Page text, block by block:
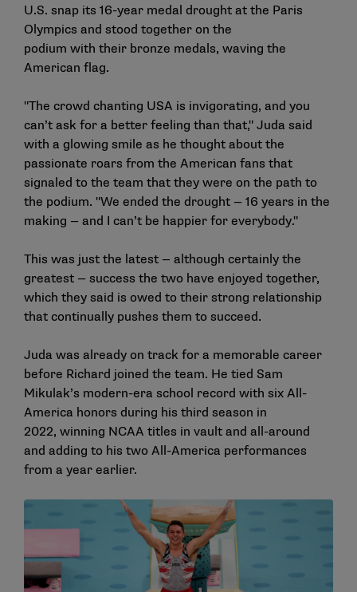
U.S. snap its 16-year medal drought at the Paris
Olympics and stood together on the
podium with their bronze medals, waving the
American flag.
"The crowd chanting USA is invigorating, and you
can’t ask for a better feeling than that," Juda said
with a glowing smile as he thought about the
passionate roars from the American fans that
signaled to the team that they were on the path to
the podium. "We ended the drought — 16 years in the
making — and I can’t be happier for everybody."
This was just the latest — although certainly the
greatest — success the two have enjoyed together,
which they said is owed to their strong relationship
that continually pushes them to succeed.
Juda was already on track for a memorable career
before Richard joined the team. He tied Sam
Mikulak’s modern-era school record with six All-
America honors during his third season in
2022, winning NCAA titles in vault and all-around
and adding to his two All-America performances
from a year earlier.